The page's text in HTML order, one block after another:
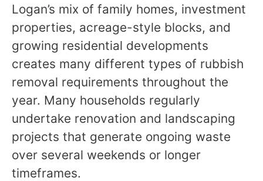
Logan’s mix of family homes, investment
properties, acreage-style blocks, and
growing residential developments
creates many different types of rubbish
removal requirements throughout the
year. Many households regularly
undertake renovation and landscaping
projects that generate ongoing waste
over several weekends or longer
timeframes.